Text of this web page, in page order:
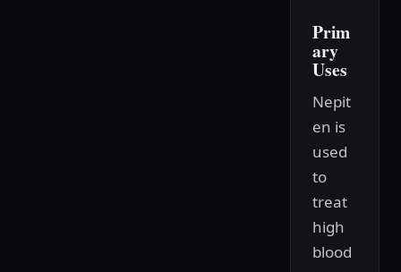
Prim
ary
Uses
Nepit
en is
used
to
treat
high
blood